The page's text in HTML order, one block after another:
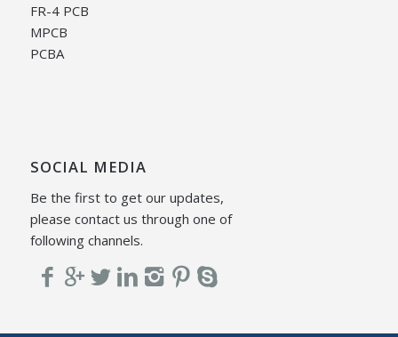
FR-4 PCB
MPCB
PCBA
SOCIAL MEDIA
Be the first to get our updates,
please contact us through one of
following channels.